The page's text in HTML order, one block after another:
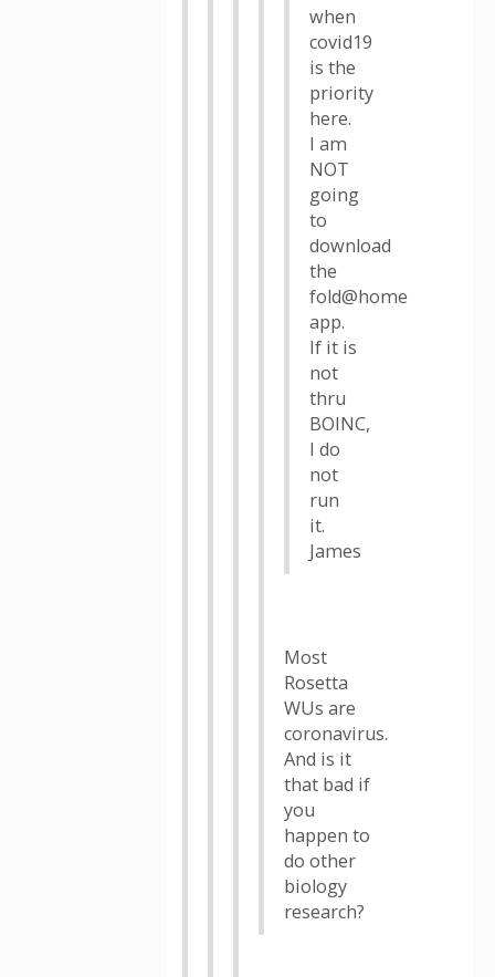
when
covid19
is the
priority
here.
I am
NOT
going
to
download
the
fold@home
app.
If it is
not
thru
BOINC,
I do
not
run
it.
James
Most
Rosetta
WUs are
coronavirus.
And is it
that bad if
you
happen to
do other
biology
research?